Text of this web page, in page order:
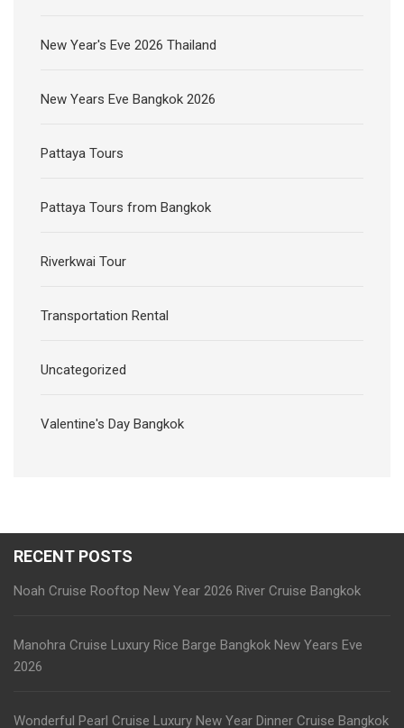
New Year's Eve 2026 Thailand
New Years Eve Bangkok 2026
Pattaya Tours
Pattaya Tours from Bangkok
Riverkwai Tour
Transportation Rental
Uncategorized
Valentine's Day Bangkok
RECENT POSTS
Noah Cruise Rooftop New Year 2026 River Cruise Bangkok
Manohra Cruise Luxury Rice Barge Bangkok New Years Eve
2026
Wonderful Pearl Cruise Luxury New Year Dinner Cruise Bangkok